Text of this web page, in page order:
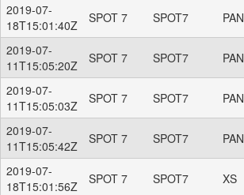
2019-07-
18T15:01:40Z
SPOT 7 SPOT7 PAN
2019-07-
11T15:05:20Z
SPOT 7 SPOT7 PAN
2019-07-
11T15:05:03Z
SPOT 7 SPOT7 PAN
2019-07-
11T15:05:42Z
SPOT 7 SPOT7 PAN
2019-07-
18T15:01:56Z
SPOT 7 SPOT7 XS